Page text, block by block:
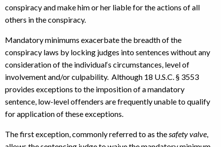
conspiracy and make him or her liable for the actions of all
others in the conspiracy.
Mandatory minimums exacerbate the breadth of the
conspiracy laws by locking judges into sentences without any
consideration of the individual‘s circumstances, level of
involvement and/or culpability. Although 18 U.S.C. § 3553
provides exceptions to the imposition of a mandatory
sentence, low-level offenders are frequently unable to qualify
for application of these exceptions.
The first exception, commonly referred to as the safety valve